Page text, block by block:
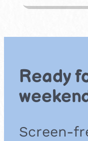
Ready
Screen-